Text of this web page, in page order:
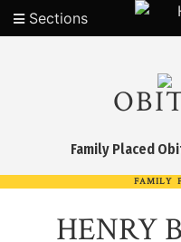
Sections
Family Placed
FAMILY
HENRY